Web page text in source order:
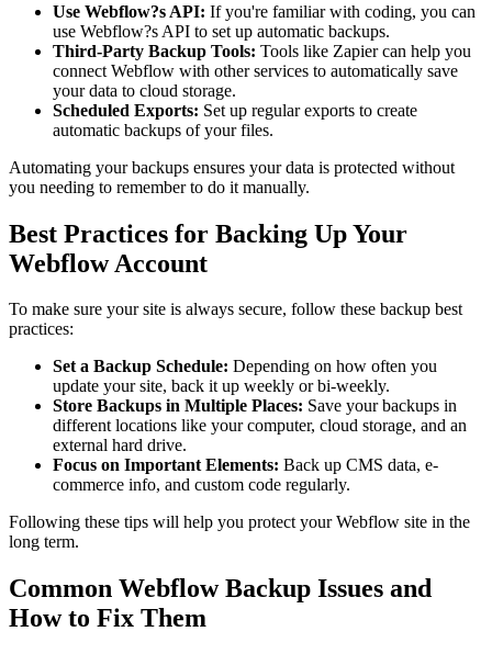
Use Webflow?s API: If you're familiar with coding, you can
use Webflow?s API to set up automatic backups.
Third-Party Backup Tools: Tools like Zapier can help you
connect Webflow with other services to automatically save
your data to cloud storage.
Scheduled Exports: Set up regular exports to create
automatic backups of your files.
Automating your backups ensures your data is protected without
you needing to remember to do it manually.
Best Practices for Backing Up Your
Webflow Account
To make sure your site is always secure, follow these backup best
practices:
Set a Backup Schedule: Depending on how often you
update your site, back it up weekly or bi-weekly.
Store Backups in Multiple Places: Save your backups in
different locations like your computer, cloud storage, and an
external hard drive.
Focus on Important Elements: Back up CMS data, e-
commerce info, and custom code regularly.
Following these tips will help you protect your Webflow site in the
long term.
Common Webflow Backup Issues and
How to Fix Them